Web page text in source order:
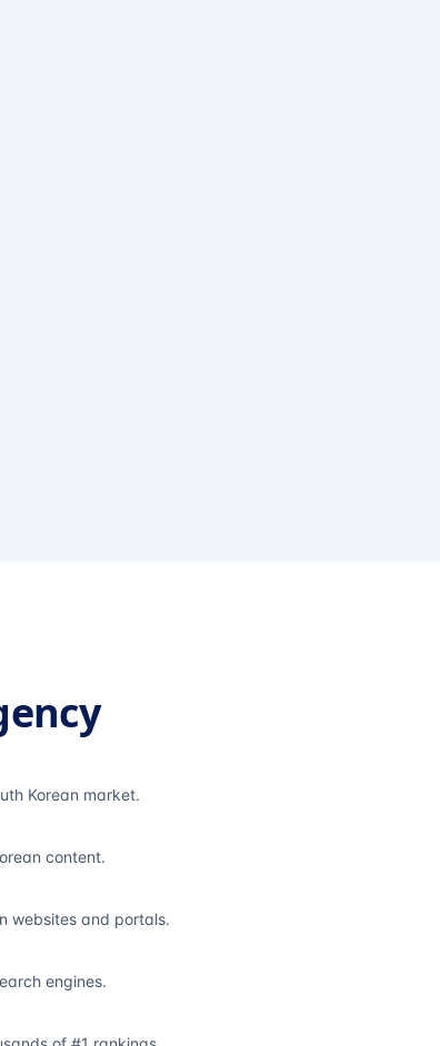
Korean market.
content.
websites and portals.
engines.